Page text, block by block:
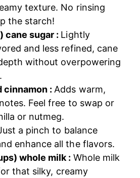
texture. No rinsing
the starch!
cane sugar : Lightly
and less refined, cane
without overpowering
cinnamon : Adds warm,
Feel free to swap or
or nutmeg.
a pinch to balance
enhance all the flavors.
whole milk : Whole milk
that silky, creamy